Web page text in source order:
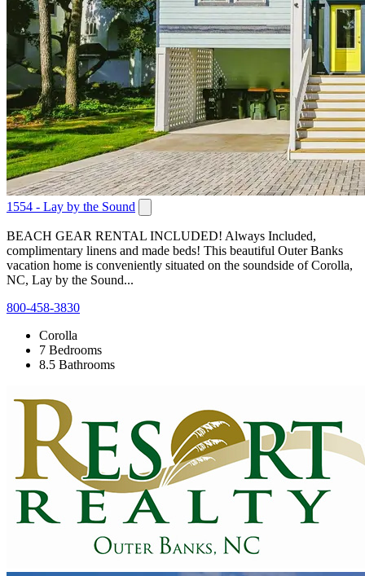
1554 - Lay by the Sound
BEACH GEAR RENTAL INCLUDED! Always Included,
complimentary linens and made beds! This beautiful Outer Banks
vacation home is conveniently situated on the soundside of Corolla,
NC, Lay by the Sound...
800-458-3830
Corolla
7 Bedrooms
8.5 Bathrooms